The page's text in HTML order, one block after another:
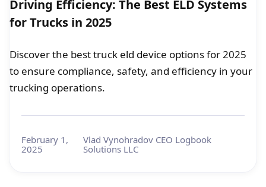
Driving Efficiency: The Best ELD Systems
for Trucks in 2025
Discover the best truck eld device options for 2025
to ensure compliance, safety, and efficiency in your
trucking operations.
February 1,
2025
Vlad Vynohradov CEO Logbook
Solutions LLC